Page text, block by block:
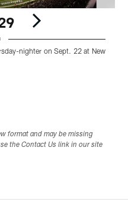
nighter on Sept. 22 at New
format and may be missing
the Contact Us link in our site